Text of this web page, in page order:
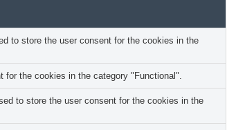
to store the user consent for the cookies in the
for the cookies in the category "Functional".
to store the user consent for the cookies in the